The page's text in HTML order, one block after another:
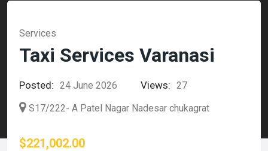
Services
Taxi Services Varanasi
Posted: 24 June 2026 Views: 27
S17/222- A Patel Nagar Nadesar chukagrat
$221,002.00